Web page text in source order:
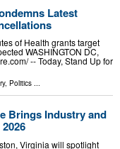
Latest
of Health grants target
WASHINGTON DC,
-- Today, Stand Up for
, Politics ...
Brings Industry and
Virginia will spotlight